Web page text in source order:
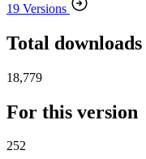
19 Versions
Total downloads
18,779
For this version
252